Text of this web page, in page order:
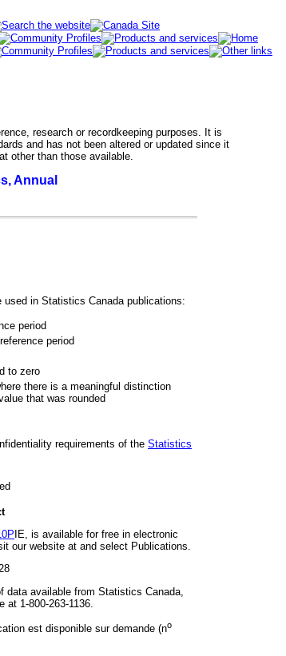
research or recordkeeping purposes. It is
and has not been altered or updated since it
other than those available.
Annual
in Statistics Canada publications:
period
period
to zero
there is a meaningful distinction
that was rounded
requirements of the Statistics
IE, is available for free in electronic
our website at and select Publications.
data available from Statistics Canada,
at 1-800-263-1136.
est disponible sur demande (no